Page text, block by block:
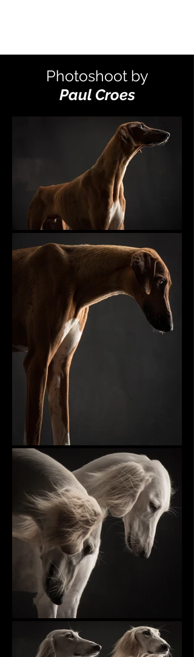
Photoshoot by
Paul Croes